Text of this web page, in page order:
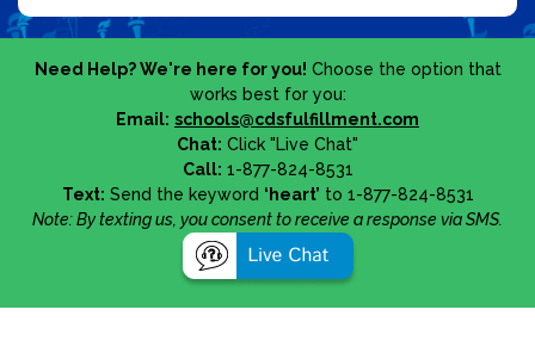
Need Help? We're here for you! Choose the option that
works best for you:
Email: schools@cdsfulfillment.com
Chat: Click "Live Chat"
Call: 1-877-824-8531
Text: Send the keyword ‘heart’ to 1-877-824-8531
Note: By texting us, you consent to receive a response via SMS.